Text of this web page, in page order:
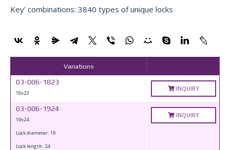
Key’ combinations: 3840 types of unique locks
Variations
03-006-1823
18x23
INQUIRY
03-006-1924
19x24
Lock diameter: 19
Lock length: 24
INQUIRY